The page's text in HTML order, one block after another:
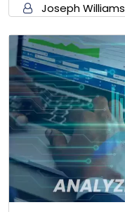
Joseph Williams